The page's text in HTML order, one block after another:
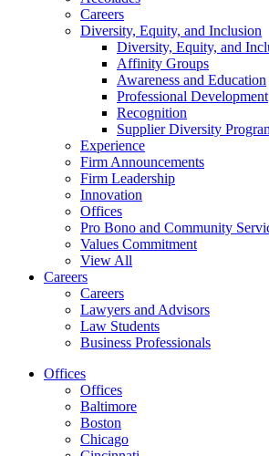
Careers
Diversity, Equity, and Inclusion
Diversity, Equity, and
Affinity Groups
Awareness and Education
Professional Development
Recognition
Supplier Diversity
Experience
Firm Announcements
Firm Leadership
Innovation
Offices
Pro Bono and Community
Values Commitment
View All
Careers
Careers
Lawyers and Advisors
Law Students
Business Professionals
Offices
Offices
Baltimore
Boston
Chicago